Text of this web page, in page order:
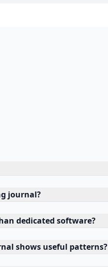
journal?
dedicated software?
shows useful patterns?